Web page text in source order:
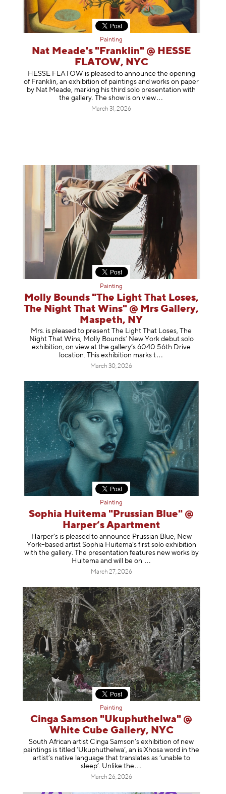
Painting
Nat Meade's "Franklin" @ HESSE
FLATOW, NYC
HESSE FLATOW is pleased to announce the opening
of Franklin, an exhibition of paintings and works on paper
by Nat Meade, marking his third solo presentation with
the gallery. The show is onview
March 31, 2026
Painting
Molly Bounds "The Light That Loses,
The Night That Wins" @ Mrs Gallery,
Maspeth, NY
Mrs. is pleased to present The Light That Loses, The
Night That Wins, Molly Bounds’ New York debut solo
exhibition, on view at the gallery’s 6040 56th Drive
location. This exhibition marks t
March 30, 2026
Painting
Sophia Huitema "Prussian Blue" @
Harper’s Apartment
Harper’s is pleased to announce Prussian Blue, New
York–based artist Sophia Huitema’s first solo exhibition
with the gallery. The presentation features new works by
Huitema and will be on
March 27, 2026
Painting
Cinga Samson "Ukuphuthelwa" @
White Cube Gallery, NYC
South African artist Cinga Samson’s exhibition of new
paintings is titled ‘Ukuphuthelwa’, an isiXhosa word in the
artist’s native language that translates as ‘unable to
sleep’. Unlike the
March 26, 2026